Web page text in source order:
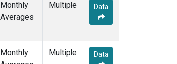
Monthly
Averages
Multiple Data
Monthly
Multiple Data